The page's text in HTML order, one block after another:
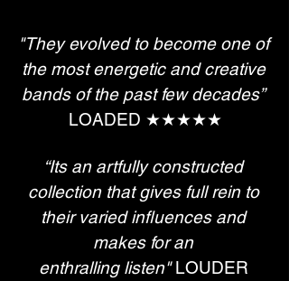
"They evolved to become one of
the most energetic and creative
bands of the past few decades”
LOADED ★★★★★
“Its an artfully constructed
collection that gives full rein to
their varied influences and
makes for an
enthralling listen" LOUDER